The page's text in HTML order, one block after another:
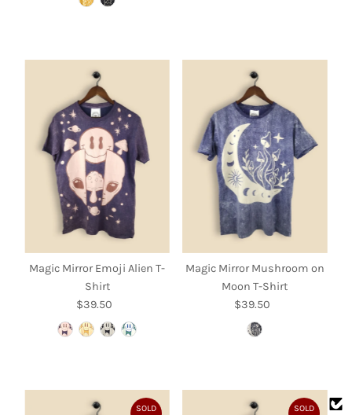
Magic Mirror Emoji Alien T-
Shirt
Regular
Price
$39.50
Magic Mirror Mushroom on
Moon T-Shirt
Regular
Price
$39.50
SOLD
SOLD